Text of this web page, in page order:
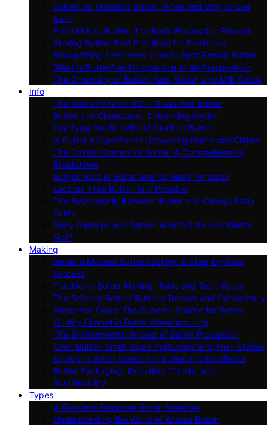
Salted Vs. Unsalted Butter: When and Why to Use
Each
From Milk to Butter: The Basic Production Process
Storing Butter: Best Practices for Freshness
Recognizing Freshness: How to Spot Rancid Butter
What Is Butter? an Introduction to Its Composition
The Chemistry of Butter: Fats, Water, and Milk Solids
Info
The Role of Vitamin K2 in Grass-Fed Butter
Butter and Cholesterol: Debunking Myths
Clarifying the Benefits of Clarified Butter
Is Butter a Superfood? Unpacking Nutritional Claims
The Caloric Content of Butter: A Comprehensive
Breakdown
Butyric Acid in Butter and Its Health Impacts
Lactose-Free Butter: Is It Possible
The Relationship Between Butter and Omega Fatty
Acids
Dairy Allergies and Butter: What’s Safe and What’s
Not?
Making
Inside a Modern Butter Factory: A Step-by-Step
Process
Traditional Butter Making: Tools and Techniques
The Science Behind Butter’s Texture and Consistency
Grass-fed Cows: The Superior Source for Butter
Quality Control in Butter Manufacturing
The Environmental Impact of Butter Production
Craft Butter: Small-Scale Producers and Their Stories
Exploring Water Content in Butter and Its Effects
Butter Packaging: Evolution, Trends, and
Sustainability
Types
A Dive Into European Butter Varieties
Understanding the World of Artisan Butter